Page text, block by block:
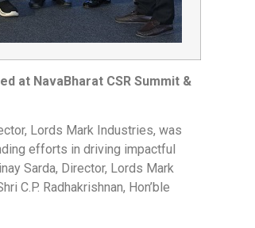
at NavaBharat CSR Summit &
Lords Mark Industries, was
efforts in driving impactful
Sarda, Director, Lords Mark
C.P. Radhakrishnan, Hon’ble